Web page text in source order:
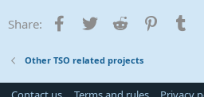
Share: Facebook
Twitter Reddit
Other TSO related projects